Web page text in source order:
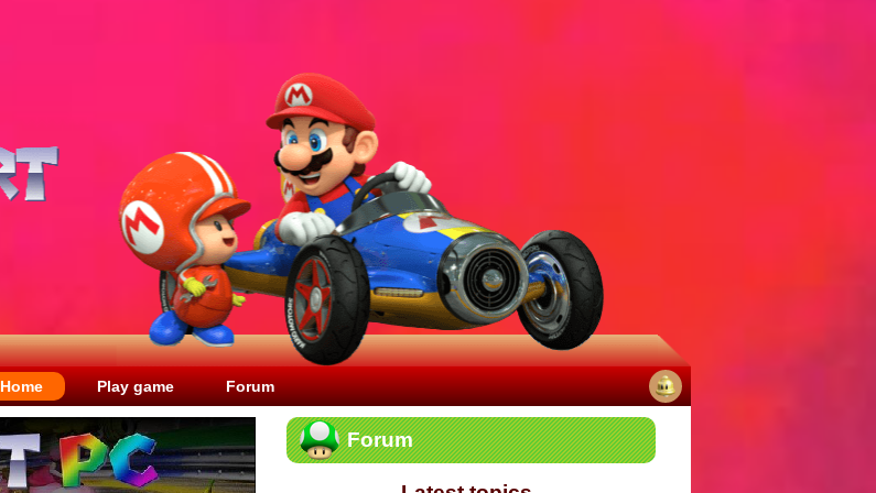
Home Play game Forum
Forum